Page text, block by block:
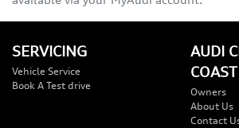
SERVICING
Vehicle Service
Book A Test drive
AUDI
COAST
Owners
About Us
Contact